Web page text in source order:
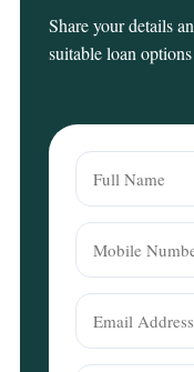
Share your details
suitable loan